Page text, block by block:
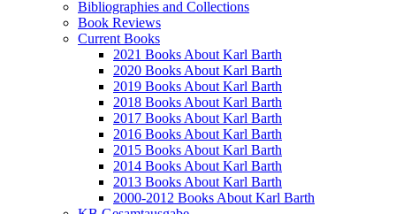
Bibliographies and Collections
Book Reviews
Current Books
2021 Books About Karl Barth
2020 Books About Karl Barth
2019 Books About Karl Barth
2018 Books About Karl Barth
2017 Books About Karl Barth
2016 Books About Karl Barth
2015 Books About Karl Barth
2014 Books About Karl Barth
2013 Books About Karl Barth
2000-2012 Books About Karl Barth